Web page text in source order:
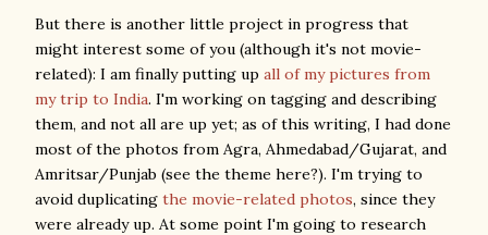
But there is another little project in progress that
might interest some of you (although it's not movie-
related): I am finally putting up all of my pictures from
my trip to India. I'm working on tagging and describing
them, and not all are up yet; as of this writing, I had done
most of the photos from Agra, Ahmedabad/Gujarat, and
Amritsar/Punjab (see the theme here?). I'm trying to
avoid duplicating the movie-related photos, since they
were already up. At some point I'm going to research